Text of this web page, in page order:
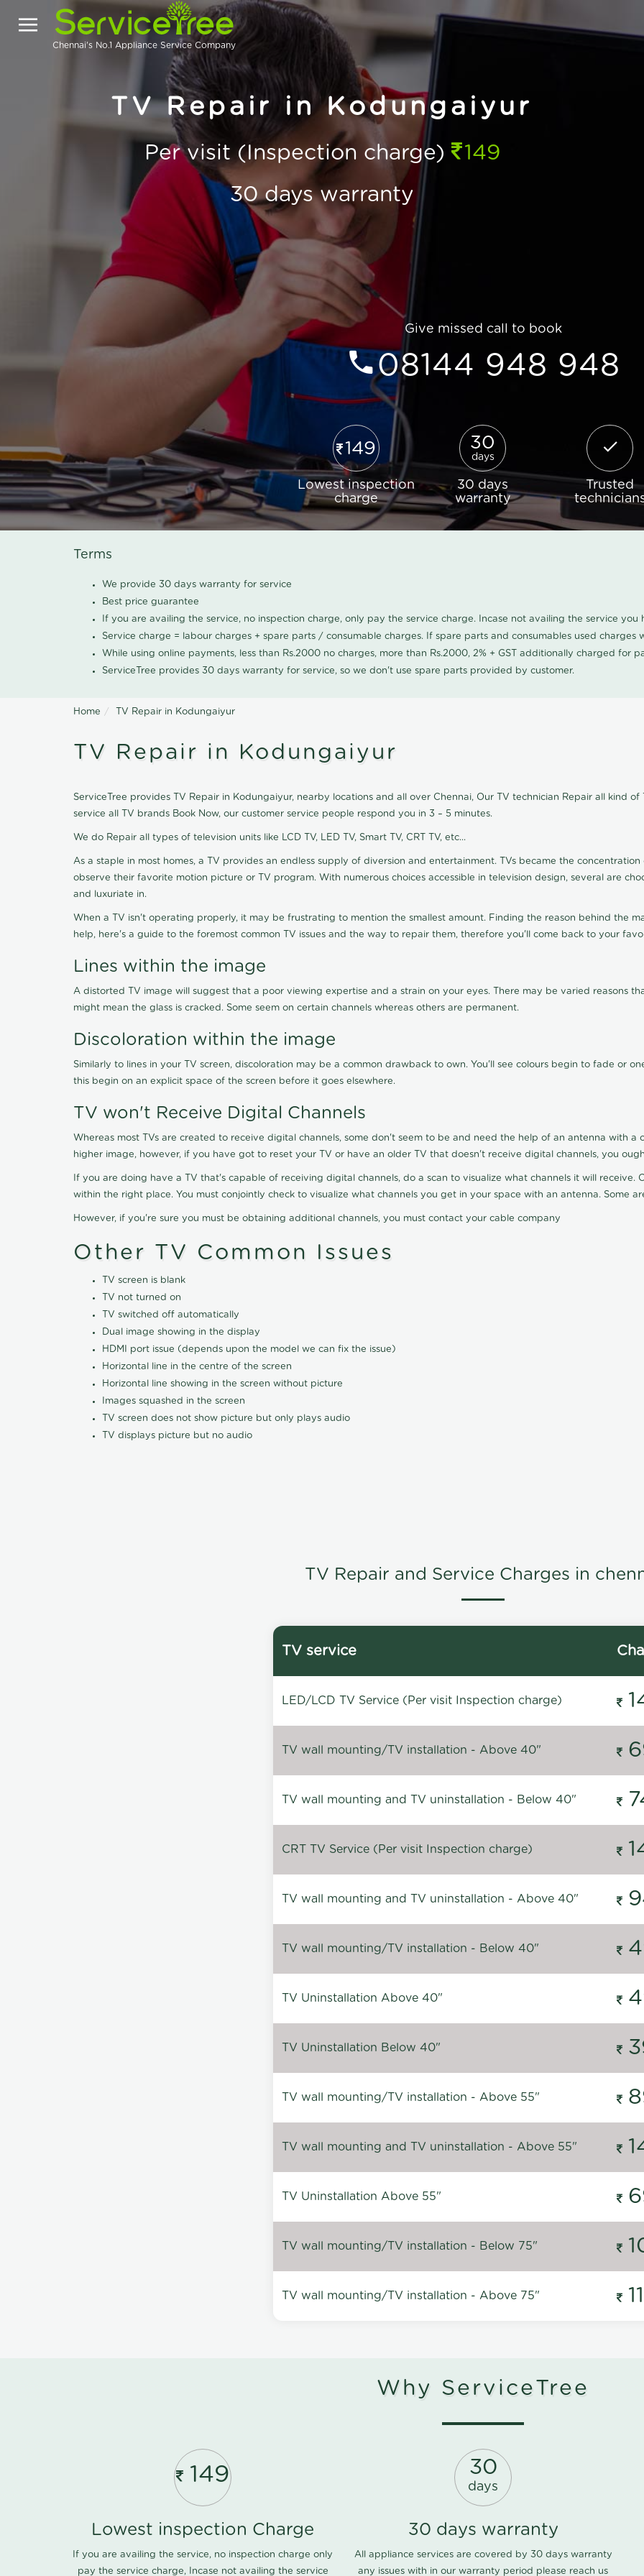
Chennai's No.1 Appliance Service Company
TV Repair in Kodungaiyur
Per visit (Inspection charge)
149
30 days warranty
Give missed call to book
08144 948 948
149
Lowest inspection
charge
30
days
30 days
warranty
Trusted
Terms
We provide 30 days warranty for service
Best price guarantee
If you are availing the service, no inspection charge, only pay the service charge. Incase not availing the service
Service charge = labour charges + spare parts / consumable charges. If spare parts and consumables used
While using online payments, less than Rs.2000 no charges, more than Rs.2000, 2% + GST additionally charged for
ServiceTree provides 30 days warranty for service, so we don't use spare parts provided by customer.
Home TV Repair in Kodungaiyur
TV Repair in Kodungaiyur
ServiceTree provides TV Repair in Kodungaiyur, nearby locations and all over Chennai, Our TV technician Repair all kind
service all TV brands Book Now, our customer service people respond you in 3 – 5 minutes.
We do Repair all types of television units like LCD TV, LED TV, Smart TV, CRT TV, etc...
As a staple in most homes, a TV provides an endless supply of diversion and entertainment. TVs became the
observe their favorite motion picture or TV program. With numerous choices accessible in television design, several are
and luxuriate in.
When a TV isn't operating properly, it may be frustrating to mention the smallest amount. Finding the reason behind the
help, here's a guide to the foremost common TV issues and the way to repair them, therefore you'll come back to your
Lines within the image
A distorted TV image will suggest that a poor viewing expertise and a strain on your eyes. There may be varied reasons
might mean the glass is cracked. Some seem on certain channels whereas others are permanent.
Discoloration within the image
Similarly to lines in your TV screen, discoloration may be a common drawback to own. You'll see colours begin to fade or
this begin on an explicit space of the screen before it goes elsewhere.
TV won't Receive Digital Channels
Whereas most TVs are created to receive digital channels, some don't seem to be and need the help of an antenna with
higher image, however, if you have got to reset your TV or have an older TV that doesn't receive digital channels, you
If you are doing have a TV that's capable of receiving digital channels, do a scan to visualize what channels it will receive.
within the right place. You must conjointly check to visualize what channels you get in your space with an antenna. Some
However, if you're sure you must be obtaining additional channels, you must contact your cable company
Other TV Common Issues
TV screen is blank
TV not turned on
TV switched off automatically
Dual image showing in the display
HDMI port issue (depends upon the model we can fix the issue)
Horizontal line in the centre of the screen
Horizontal line showing in the screen without picture
Images squashed in the screen
TV screen does not show picture but only plays audio
TV displays picture but no audio
TV Repair and Service Charges in
TV service
LED/LCD TV Service (Per visit Inspection charge)
TV wall mounting/TV installation - Above 40"
TV wall mounting and TV uninstallation - Below 40"
CRT TV Service (Per visit Inspection charge)
TV wall mounting and TV uninstallation - Above 40"
TV wall mounting/TV installation - Below 40"
TV Uninstallation Above 40"
TV Uninstallation Below 40"
TV wall mounting/TV installation - Above 55"
TV wall mounting and TV uninstallation - Above 55"
TV Uninstallation Above 55"
TV wall mounting/TV installation - Below 75"
TV wall mounting/TV installation - Above 75"
Why ServiceTree
149
Lowest inspection Charge
If you are availing the service, no inspection charge only
pay the service charge, Incase not availing the service
30
days
30 days warranty
All appliance services are covered by 30 days warranty
any issues with in our warranty period please reach us